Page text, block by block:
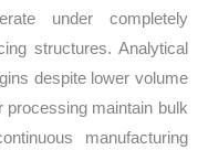
under completely
structures. Analytical
despite lower volume
processing maintain bulk
manufacturing